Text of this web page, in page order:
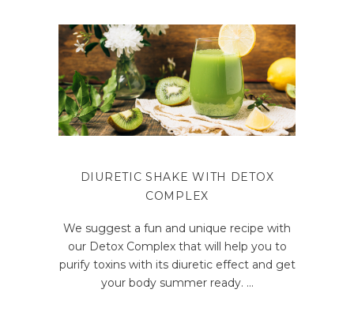
DIURETIC SHAKE WITH DETOX
COMPLEX
We suggest a fun and unique recipe with
our Detox Complex that will help you to
purify toxins with its diuretic effect and get
your body summer ready.